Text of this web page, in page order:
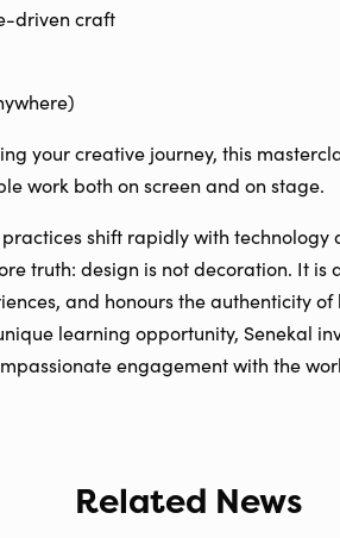
driven craft
your creative journey, this
work both on screen and on stage.
shift rapidly with technology
truth: design is not decoration. It is
and honours the authenticity
learning opportunity, Senekal
engagement with the
Related News